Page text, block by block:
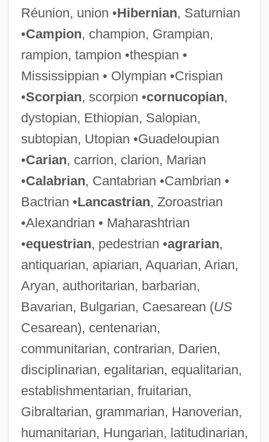
Réunion, union •Hibernian, Saturnian
•Campion, champion, Grampian,
rampion, tampion •thespian •
Mississippian • Olympian •Crispian
•Scorpian, scorpion •cornucopian,
dystopian, Ethiopian, Salopian,
subtopian, Utopian •Guadeloupian
•Carian, carrion, clarion, Marian
•Calabrian, Cantabrian •Cambrian •
Bactrian •Lancastrian, Zoroastrian
•Alexandrian • Maharashtrian
•equestrian, pedestrian •agrarian,
antiquarian, apiarian, Aquarian, Arian,
Aryan, authoritarian, barbarian,
Bavarian, Bulgarian, Caesarean (US
Cesarean), centenarian,
communitarian, contrarian, Darien,
disciplinarian, egalitarian, equalitarian,
establishmentarian, fruitarian,
Gibraltarian, grammarian, Hanoverian,
humanitarian, Hungarian, latitudinarian,